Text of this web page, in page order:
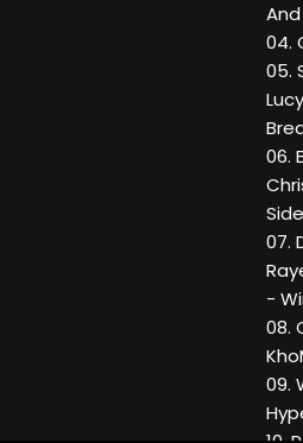
04.
05.
06.
Side
07.
-
08.
09.